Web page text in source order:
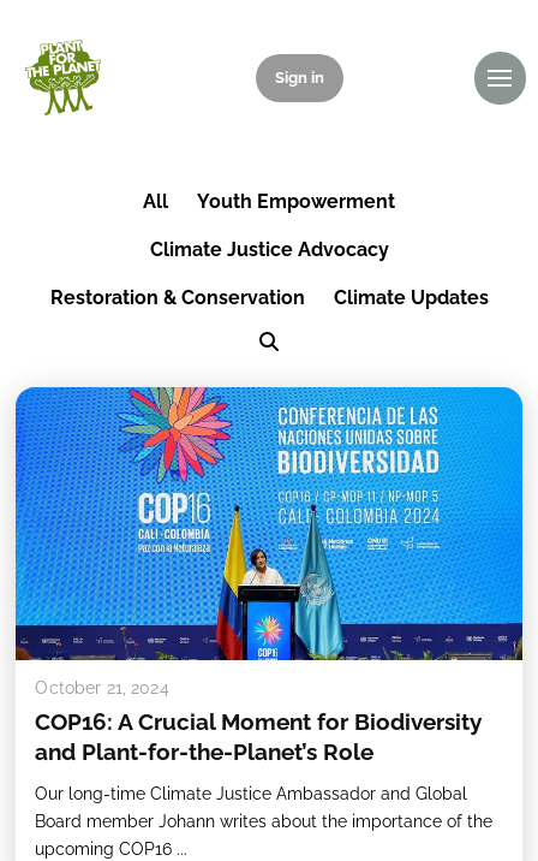
Sign in
All Youth Empowerment
Climate Justice Advocacy
Restoration & Conservation Climate Updates
October 21, 2024
COP16: A Crucial Moment for Biodiversity
and Plant-for-the-Planet’s Role
Our long-time Climate Justice Ambassador and Global
Board member Johann writes about the importance of the
upcoming COP16 ...